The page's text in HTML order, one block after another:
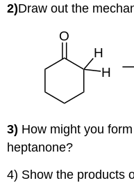
2)Draw out the
3) How might you
heptanone?
4) Show the products